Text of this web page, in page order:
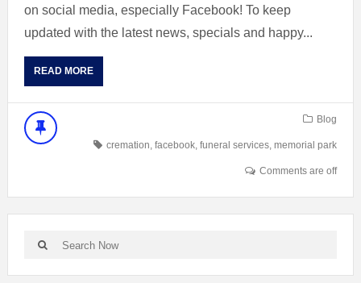
on social media, especially Facebook! To keep
updated with the latest news, specials and happy...
READ MORE
Blog
cremation,facebook,funeral services,memorial park
Comments are off